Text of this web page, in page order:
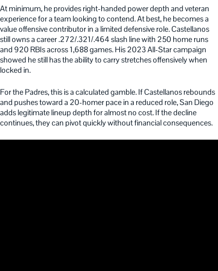
At minimum, he provides right-handed power depth and veteran
experience for a team looking to contend. At best, he becomes a
value offensive contributor in a limited defensive role. Castellanos
still owns a career .272/.321/.464 slash line with 250 home runs
and 920 RBIs across 1,688 games. His 2023 All-Star campaign
showed he still has the ability to carry stretches offensively when
locked in.
For the Padres, this is a calculated gamble. If Castellanos rebounds
and pushes toward a 20-homer pace in a reduced role, San Diego
adds legitimate lineup depth for almost no cost. If the decline
continues, they can pivot quickly without financial consequences.